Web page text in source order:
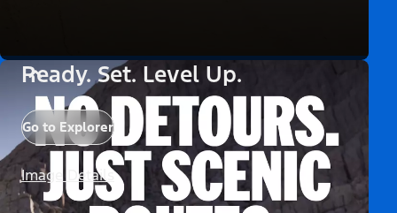
Ready. Set. Level Up.
Go to Explorer
Image Details